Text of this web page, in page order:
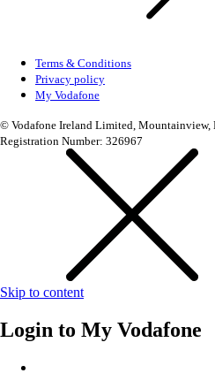
Terms & Conditions
Privacy policy
My Vodafone
© Vodafone Ireland Limited, Mountainview,
Registration Number: 326967
Skip to content
Login to My Vodafone